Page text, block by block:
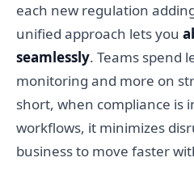
each new regulation
unified approach lets you
seamlessly. Teams spend
monitoring and more on
short, when compliance is
workflows, it minimizes
business to move faster